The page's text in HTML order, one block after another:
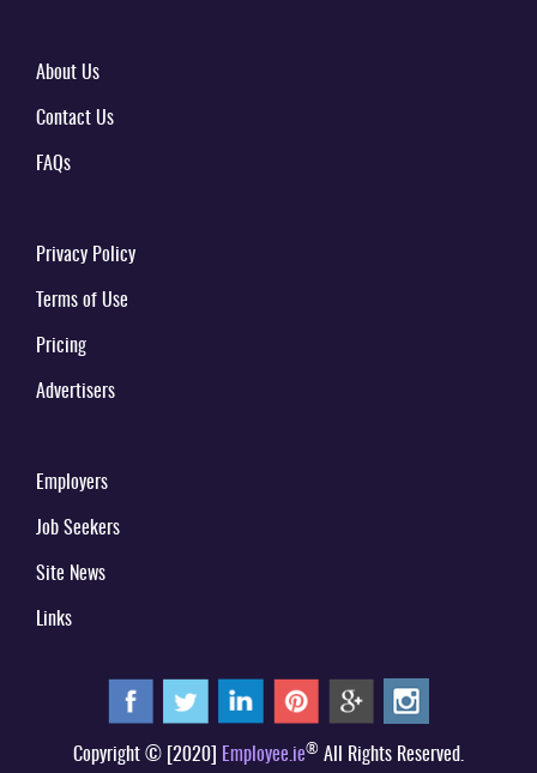
About Us
Contact Us
FAQs
Privacy Policy
Terms of Use
Pricing
Advertisers
Employers
Job Seekers
Site News
Links
Copyright © [2020] Employee.ie® All Rights Reserved.